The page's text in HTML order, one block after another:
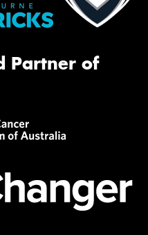
Partner of